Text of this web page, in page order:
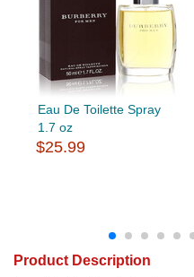
Eau De Toilette Spray
1.7 oz
$25.99
Product Description